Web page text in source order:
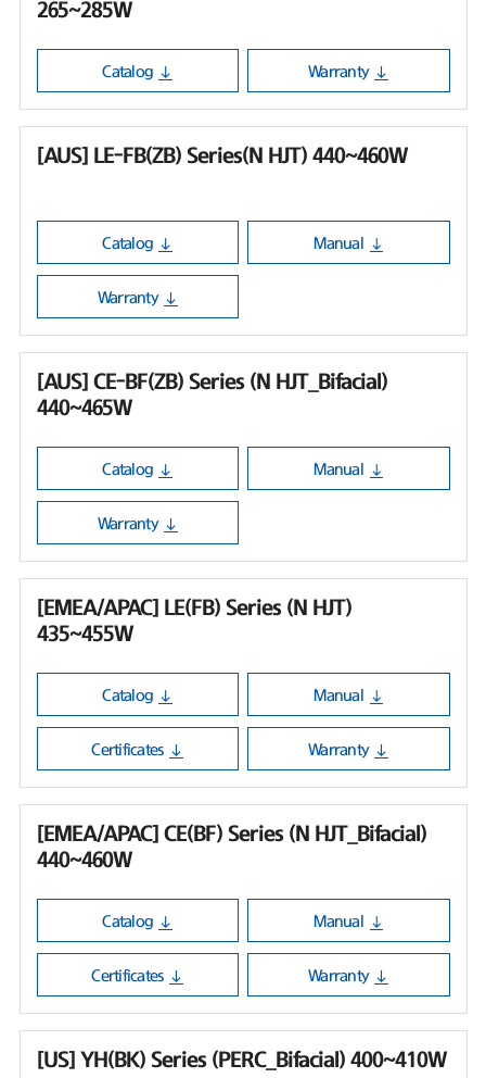
265~285W
Catalog Warranty
[AUS] LE-FB(ZB) Series(N HJT) 440~460W
Catalog Manual
Warranty
[AUS] CE-BF(ZB) Series (N HJT_Bifacial)
440~465W
Catalog Manual
Warranty
[EMEA/APAC] LE(FB) Series (N HJT)
435~455W
Catalog Manual
Certificates Warranty
[EMEA/APAC] CE(BF) Series (N HJT_Bifacial)
440~460W
Catalog Manual
Certificates Warranty
[US] YH(BK) Series (PERC_Bifacial) 400~410W